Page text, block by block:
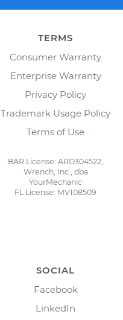
TERMS
Consumer Warranty
Enterprise Warranty
Privacy Policy
Trademark Usage Policy
Terms of Use
BAR License: ARD304522,
Wrench, Inc., dba
YourMechanic
FL License: MV108509
SOCIAL
Facebook
LinkedIn